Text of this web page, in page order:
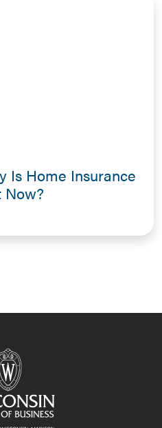
Is Home Insurance
Now?